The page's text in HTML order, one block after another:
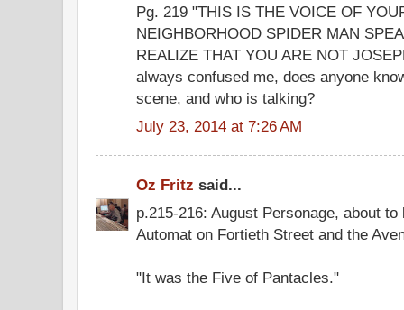
Pg. 219 "THIS IS THE VOICE OF
NEIGHBORHOOD SPIDER MAN
REALIZE THAT YOU ARE NOT
always confused me, does anyone
scene, and who is talking?
July 23, 2014 at 7:26 AM
Oz Fritz said...
p.215-216: August Personage, about
Automat on Fortieth Street and the
"It was the Five of Pantacles."